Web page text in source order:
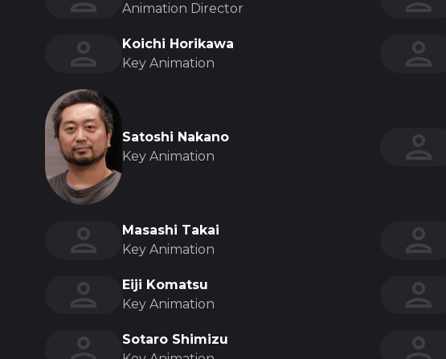
Animation Director
Koichi Horikawa
Key Animation
Satoshi Nakano
Key Animation
Masashi Takai
Key Animation
Eiji Komatsu
Key Animation
Sotaro Shimizu